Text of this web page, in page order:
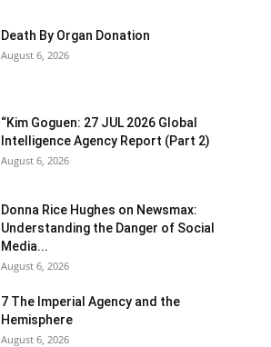
Death By Organ Donation
August 6, 2026
“Kim Goguen: 27 JUL 2026 Global
Intelligence Agency Report (Part 2)
August 6, 2026
Donna Rice Hughes on Newsmax:
Understanding the Danger of Social
Media...
August 6, 2026
7 The Imperial Agency and the
Hemisphere
August 6, 2026